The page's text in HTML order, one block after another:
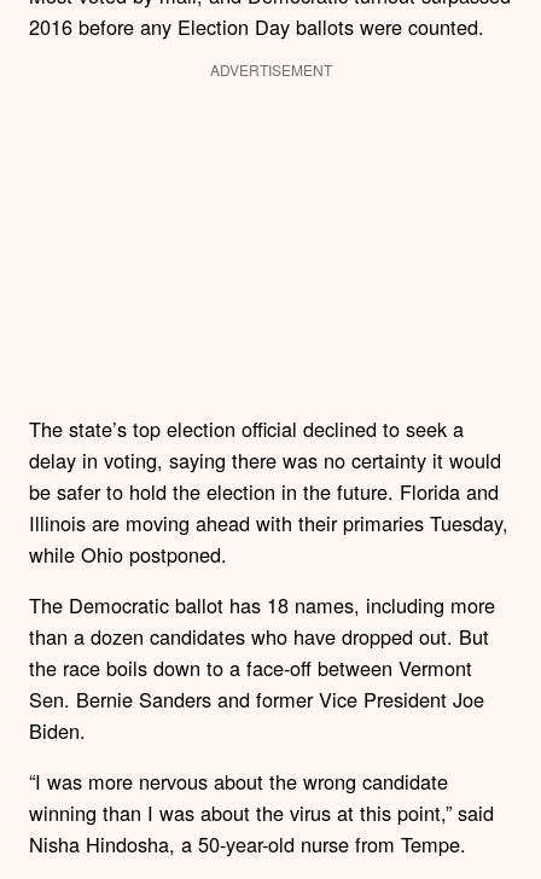
2016 before any Election Day ballots were counted.
ADVERTISEMENT
The state’s top election official declined to seek a
delay in voting, saying there was no certainty it would
be safer to hold the election in the future. Florida and
Illinois are moving ahead with their primaries Tuesday,
while Ohio postponed.
The Democratic ballot has 18 names, including more
than a dozen candidates who have dropped out. But
the race boils down to a face-off between Vermont
Sen. Bernie Sanders and former Vice President Joe
Biden.
“I was more nervous about the wrong candidate
winning than I was about the virus at this point,” said
Nisha Hindosha, a 50-year-old nurse from Tempe.